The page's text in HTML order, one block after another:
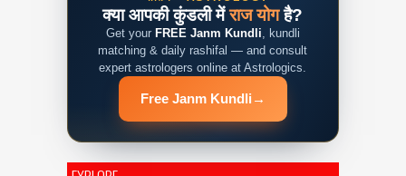
क्या आपकी कुंडली मेंराज योगहै?
Get your FREE Janm Kundli, kundli
matching & daily rashifal — and consult
expert astrologers online at Astrologics.
Free Janm Kundli →